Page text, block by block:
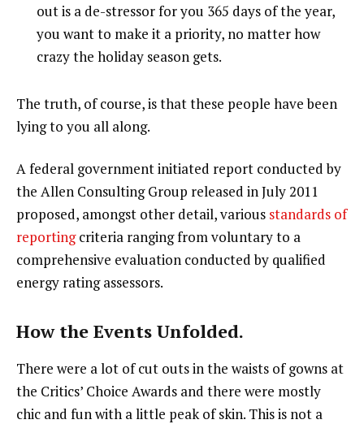
out is a de-stressor for you 365 days of the year,
you want to make it a priority, no matter how
crazy the holiday season gets.
The truth, of course, is that these people have been
lying to you all along.
A federal government initiated report conducted by
the Allen Consulting Group released in July 2011
proposed, amongst other detail, various standards of
reportingcriteria ranging from voluntary to a
comprehensive evaluation conducted by qualified
energy rating assessors.
How the Events Unfolded.
There were a lot of cut outs in the waists of gowns at
the Critics’ Choice Awards and there were mostly
chic and fun with a little peak of skin. This is not a